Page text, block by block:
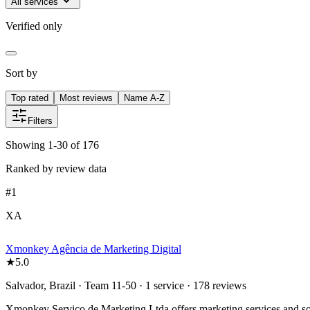
Verified only
Sort by
Top rated Most reviews Name A-Z
Filters
Showing 1-30 of 176
Ranked by review data
#1
XA
Xmonkey Agência de Marketing Digital
★5.0
Salvador, Brazil · Team 11-50 · 1 service · 178 reviews